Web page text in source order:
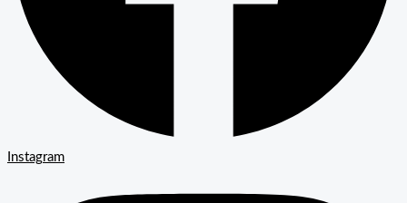
Instagram